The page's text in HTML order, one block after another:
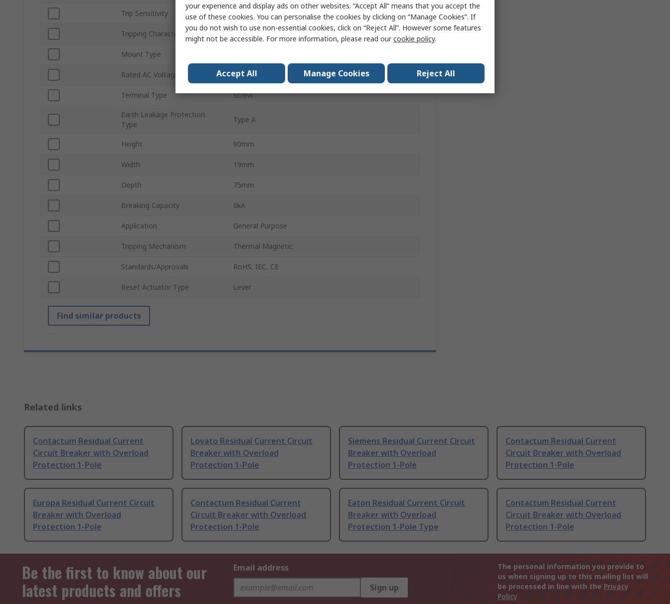
Trip Sensitivity 30mA
Tripping Characteristics Type B
Mount Type
Rated AC Voltage 230V ac
Terminal Type Screw
Earth Leakage Protection
Type
Type A
Height 90mm
Width 19mm
Depth 75mm
Breaking Capacity 6kA
Application General Purpose
Tripping Mechanism Thermal Magnetic
Standards/Approvals RoHS, IEC, CE
Reset Actuator Type Lever
Find similar products
Related links
Contactum Residual Current
Circuit Breaker with Overload
Protection 1-Pole
Lovato Residual Current Circuit
Breaker with Overload
Protection 1-Pole
Siemens Residual Current Circuit
Breaker with Overload
Protection 1-Pole
Contactum Residual Current
Circuit Breaker with Overload
Protection 1-Pole
Europa Residual Current Circuit
Breaker with Overload
Protection 1-Pole
Contactum Residual Current
Circuit Breaker with Overload
Protection 1-Pole
Eaton Residual Current Circuit
Breaker with Overload
Protection 1-Pole Type
Contactum Residual Current
Circuit Breaker with Overload
Protection 1-Pole
Be the first to know about our
latest products and offers
Email address
Sign up
The personal information you provide to
us when signing up to this mailing list will
be processed in line with the Privacy
Policy
your experience and display ads on other websites. “Accept All” means that you accept the
use of these cookies. You can personalise the cookies by clicking on “Manage Cookies”. If
you do not wish to use non-essential cookies, click on “Reject All”. However some features
might not be accessible. For more information, please read ourcookie policy.
Accept All Manage Cookies Reject All